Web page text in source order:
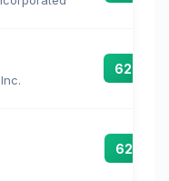
62.6
62.2